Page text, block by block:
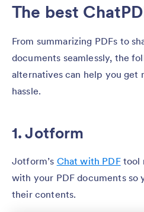
The best
From summarizing PDFs to
documents seamlessly, the
alternatives can help you get
hassle.
1. Jotform
Jotform’s Chat with PDFtool
with your PDF documents so
their contents.